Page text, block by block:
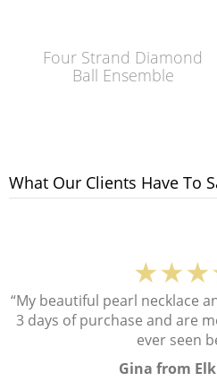
Four Strand Diamond
Ball Ensemble
What Our Clients Have To
“My beautiful pearl necklace
3 days of purchase and are
ever seen
Gina from